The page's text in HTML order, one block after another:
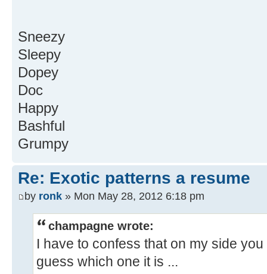
Sneezy
Sleepy
Dopey
Doc
Happy
Bashful
Grumpy
Re: Exotic patterns a resume
by ronk » Mon May 28, 2012 6:18 pm
champagne wrote:
I have to confess that on my side
guess which one it is ...